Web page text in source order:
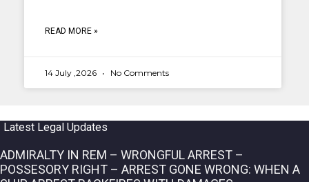
READ MORE »
14 July ,2026 No Comments
Latest Legal Updates
ADMIRALTY IN REM – WRONGFUL ARREST –
POSSESORY RIGHT – ARREST GONE WRONG: WHEN A